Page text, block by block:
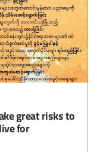
great risks to
for